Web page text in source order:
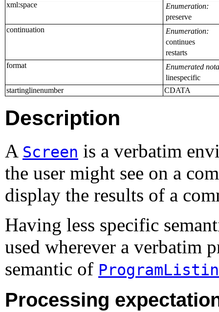
xml:space
Enumeration:
preserve
continuation
Enumeration:
continues
restarts
format
Enumerated
linespecific
startinglinenumber
CDATA
Description
A Screen is a verbatim
the user might see on a
display the results of a
Having less specific
used wherever a verbatim
semantic of
Processing